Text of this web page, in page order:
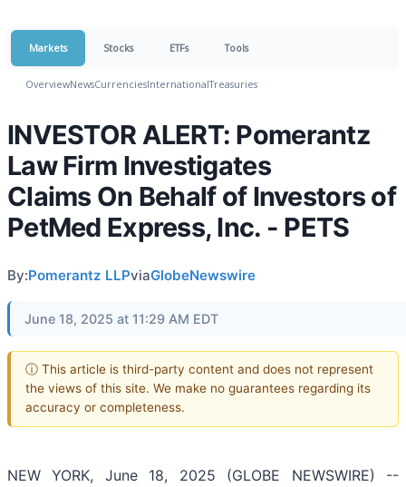
Markets Stocks ETFs Tools
OverviewNewsCurrenciesInternationalTreasuries
INVESTOR ALERT: Pomerantz
Law Firm Investigates
Claims On Behalf of Investors of
PetMed Express, Inc. - PETS
By:Pomerantz LLPviaGlobeNewswire
June 18, 2025 at 11:29 AM EDT
ⓘ This article is third-party content and does not represent
the views of this site. We make no guarantees regarding its
accuracy or completeness.
NEW YORK, June 18, 2025 (GLOBE NEWSWIRE) --